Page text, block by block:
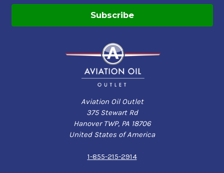
Aviation Oil Outlet
375 Stewart Rd
Hanover TWP, PA 18706
United States of America
1-855-215-2914